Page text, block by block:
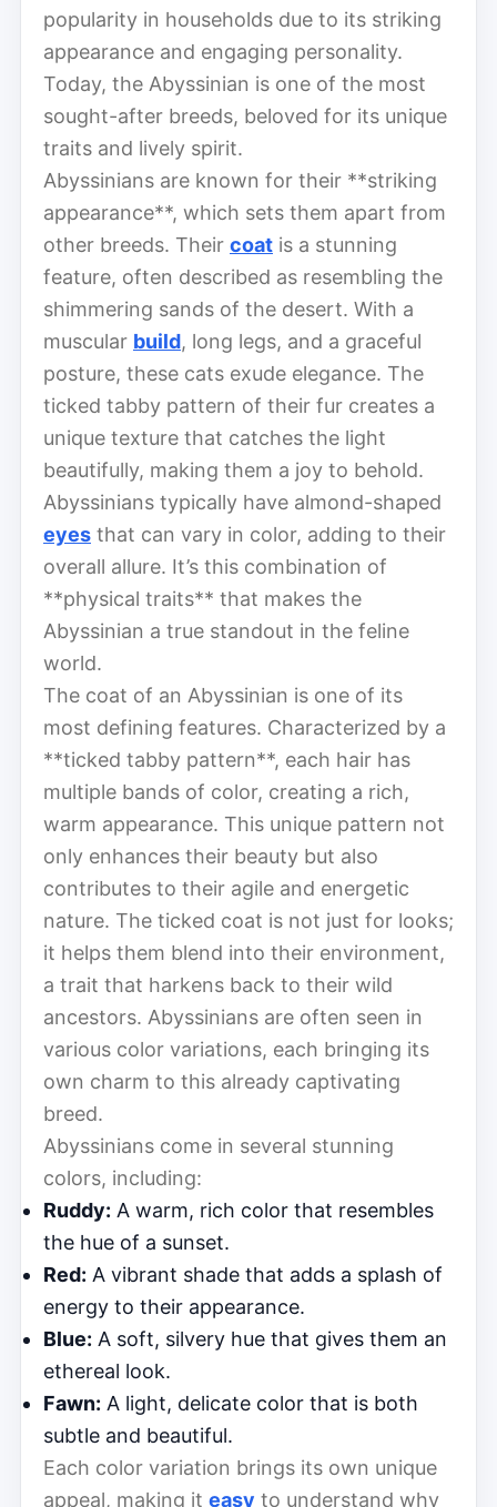
popularity in households due to its striking
appearance and engaging personality.
Today, the Abyssinian is one of the most
sought-after breeds, beloved for its unique
traits and lively spirit.
Abyssinians are known for their **striking
appearance**, which sets them apart from
other breeds. Their coat is a stunning
feature, often described as resembling the
shimmering sands of the desert. With a
muscular build, long legs, and a graceful
posture, these cats exude elegance. The
ticked tabby pattern of their fur creates a
unique texture that catches the light
beautifully, making them a joy to behold.
Abyssinians typically have almond-shaped
eyes that can vary in color, adding to their
overall allure. It’s this combination of
**physical traits** that makes the
Abyssinian a true standout in the feline
world.
The coat of an Abyssinian is one of its
most defining features. Characterized by a
**ticked tabby pattern**, each hair has
multiple bands of color, creating a rich,
warm appearance. This unique pattern not
only enhances their beauty but also
contributes to their agile and energetic
nature. The ticked coat is not just for looks;
it helps them blend into their environment,
a trait that harkens back to their wild
ancestors. Abyssinians are often seen in
various color variations, each bringing its
own charm to this already captivating
breed.
Abyssinians come in several stunning
colors, including:
Ruddy: A warm, rich color that resembles
the hue of a sunset.
Red: A vibrant shade that adds a splash of
energy to their appearance.
Blue: A soft, silvery hue that gives them an
ethereal look.
Fawn: A light, delicate color that is both
subtle and beautiful.
Each color variation brings its own unique
appeal, making it easy to understand why